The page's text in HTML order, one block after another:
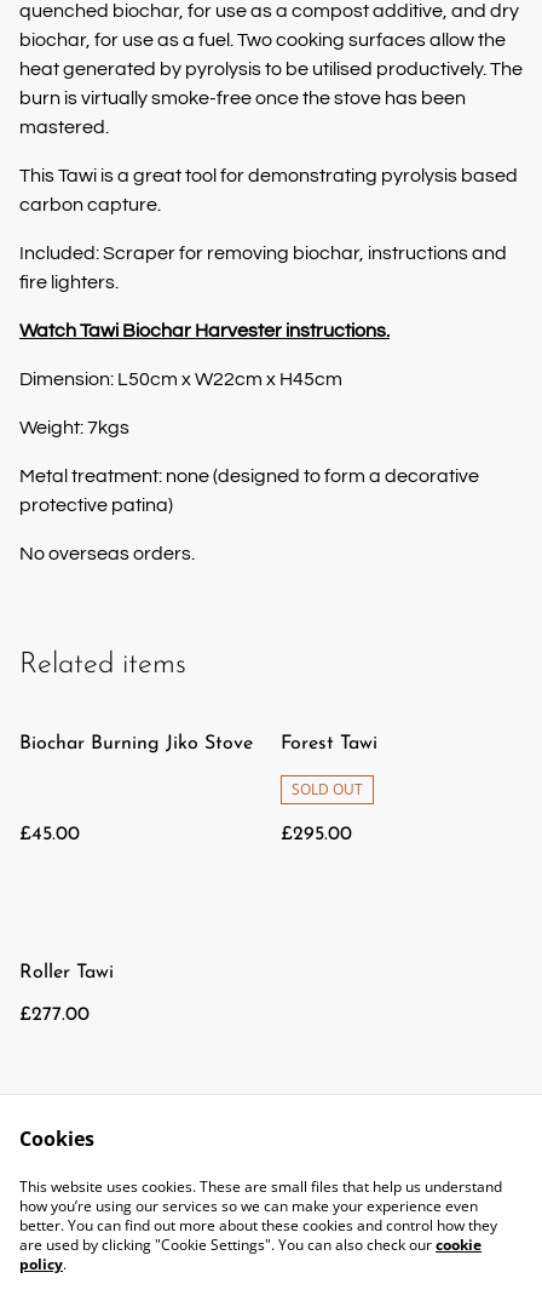
quenched biochar, for use as a compost additive, and dry
biochar, for use as a fuel. Two cooking surfaces allow the
heat generated by pyrolysis to be utilised productively. The
burn is virtually smoke-free once the stove has been
mastered.
This Tawi is a great tool for demonstrating pyrolysis based
carbon capture.
Included: Scraper for removing biochar, instructions and
fire lighters.
Watch Tawi Biochar Harvester instructions.
Dimension: L50cm x W22cm x H45cm
Weight: 7kgs
Metal treatment: none (designed to form a decorative
protective patina)
No overseas orders.
Related items
Biochar Burning Jiko Stove
£45.00
Forest Tawi
SOLD OUT
£295.00
Roller Tawi
£277.00
Cookies
This website uses cookies. These are small files that help us understand
how you’re using our services so we can make your experience even
better. You can find out more about these cookies and control how they
are used by clicking "Cookie Settings". You can also check ourcookie
policy.